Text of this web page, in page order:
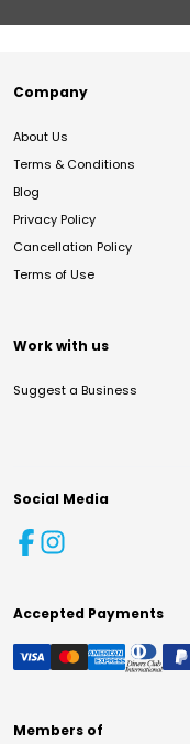
Company
About Us
Terms & Conditions
Blog
Privacy Policy
Cancellation Policy
Terms of Use
Work with us
Suggest a Business
Social Media
Accepted Payments
Members of